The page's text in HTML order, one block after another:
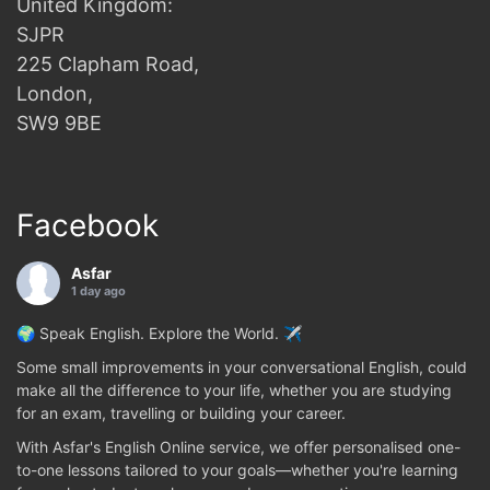
United Kingdom:
SJPR
225 Clapham Road,
London,
SW9 9BE
Facebook
Asfar
1 day ago
🌍 Speak English. Explore the World. ✈️
Some small improvements in your conversational English, could
make all the difference to your life, whether you are studying
for an exam, travelling or building your career.
With Asfar's English Online service, we offer personalised one-
to-one lessons tailored to your goals—whether you're learning